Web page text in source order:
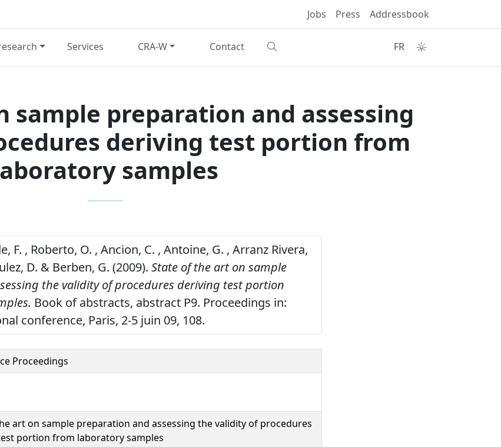
Jobs Press Addressbook
Services CRA-W Contact FR
sample preparation and assessing
deriving test portion from
samples
F. , Roberto, O. , Ancion, C. , Antoine, G. , Arranz Rivera,
D. & Berben, G. (2009). State of the art on sample
the validity of procedures deriving test portion
Book of abstracts, abstract P9. Proceedings in:
conference, Paris, 2-5 juin 09, 108.
Proceedings
art on sample preparation and assessing the validity of procedures
portion from laboratory samples